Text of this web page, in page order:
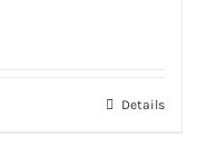
Details